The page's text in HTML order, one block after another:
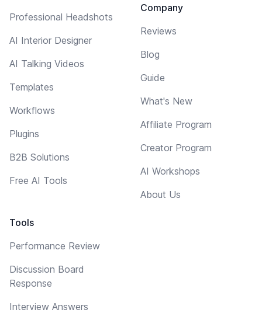
Professional Headshots
AI Interior Designer
AI Talking Videos
Templates
Workflows
Plugins
B2B Solutions
Free AI Tools
Tools
Performance Review
Discussion Board
Response
Interview Answers
Company
Reviews
Blog
Guide
What's New
Affiliate Program
Creator Program
AI Workshops
About Us